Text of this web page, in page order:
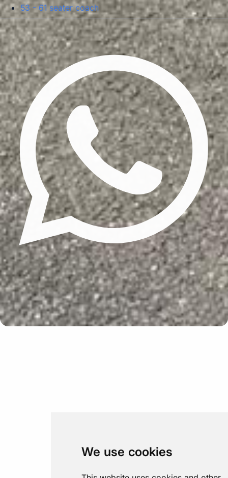
We use cookies
53 - 61 seater coach
Privacy Policy Terms & Conditions
Update cookies preferences